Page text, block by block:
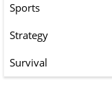
Sports
Strategy
Survival